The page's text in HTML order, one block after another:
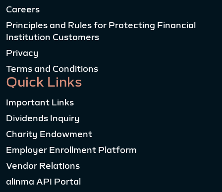
Careers
Principles and Rules for Protecting Financial
Institution Customers
Privacy
Terms and Conditions
Quick Links
Important Links
Dividends Inquiry
Charity Endowment
Employer Enrollment Platform
Vendor Relations
alinma API Portal